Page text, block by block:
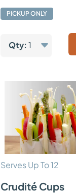
PICKUP ONLY
Qty: 1
Serves Up To 12
Crudité Cups